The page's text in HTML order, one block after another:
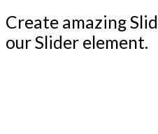
Create amazing
our Slider element.